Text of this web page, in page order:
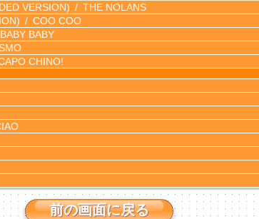
VERSION) THE NOLANS
COO COO
BABY BABY
CHINO!
前の画面に戻る